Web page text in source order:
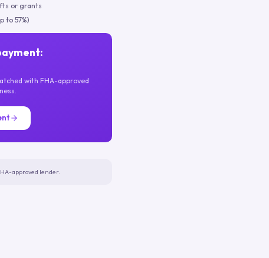
or grants
to 57%)
with FHA-approved
approved lender.